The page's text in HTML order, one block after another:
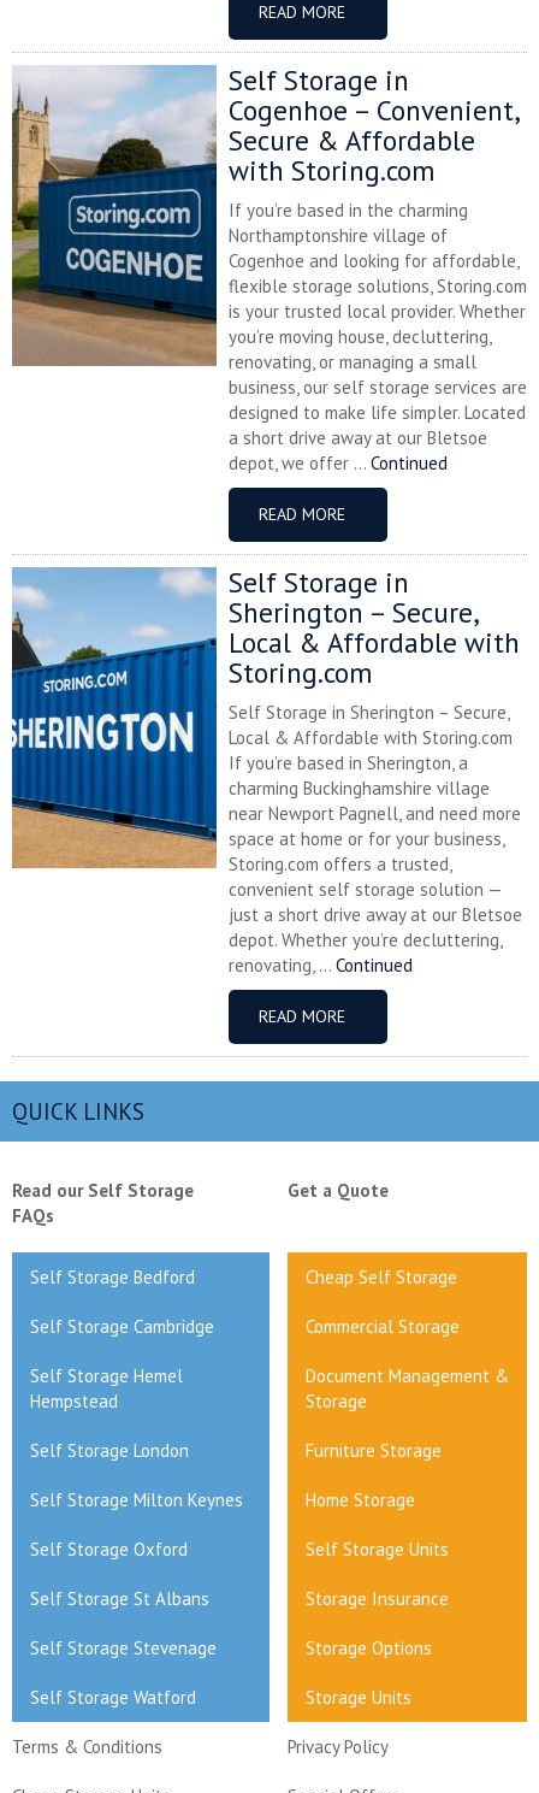
READ MORE
Self Storage in
Cogenhoe – Convenient,
Secure & Affordable
with Storing.com
If you’re based in the charming
Northamptonshire village of
Cogenhoe and looking for affordable,
flexible storage solutions, Storing.com
is your trusted local provider. Whether
you’re moving house, decluttering,
renovating, or managing a small
business, our self storage services are
designed to make life simpler. Located
a short drive away at our Bletsoe
depot, we offer ... Continued
READ MORE
Self Storage in
Sherington – Secure,
Local & Affordable with
Storing.com
Self Storage in Sherington – Secure,
Local & Affordable with Storing.com
If you’re based in Sherington, a
charming Buckinghamshire village
near Newport Pagnell, and need more
space at home or for your business,
Storing.com offers a trusted,
convenient self storage solution —
just a short drive away at our Bletsoe
depot. Whether you’re decluttering,
renovating, ... Continued
READ MORE
QUICK LINKS
Read our Self Storage
FAQs
Get a Quote
Self Storage Bedford Cheap Self Storage
Self Storage Cambridge Commercial Storage
Self Storage Hemel
Hempstead
Document Management &
Storage
Self Storage London Furniture Storage
Self Storage Milton Keynes Home Storage
Self Storage Oxford Self Storage Units
Self Storage St Albans Storage Insurance
Self Storage Stevenage Storage Options
Self Storage Watford Storage Units
Terms & Conditions Privacy Policy